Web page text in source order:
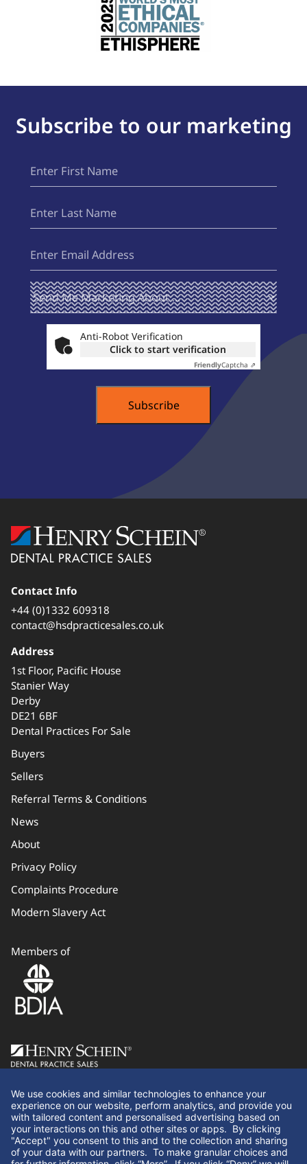
Subscribe to our marketing
Name
Name
Send Me
Marketing
About ...
(Required)
Anti-Robot Verification
Click to start verification
FriendlyCaptcha ⇗
Contact Info
+44 (0)1332 609318
contact@hsdpracticesales.co.uk
Address
1st Floor, Pacific House
Stanier Way
Derby
DE21 6BF
Dental Practices For Sale
Buyers
Sellers
Referral Terms & Conditions
News
About
Privacy Policy
Complaints Procedure
Modern Slavery Act
Members of